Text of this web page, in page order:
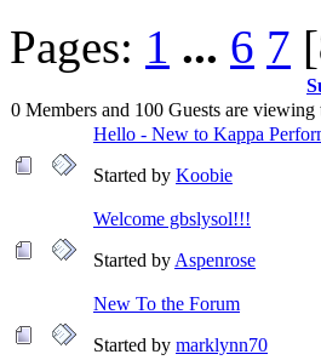
Pages: 1 ... 6 7 [
0 Members and 100 Guests are viewing
Hello - New to Kappa
Started by Koobie
Welcome gbslysol!!!
Started by Aspenrose
New To the Forum
Started by marklynn70